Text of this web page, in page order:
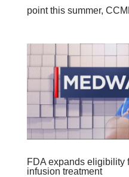
point this summer,
FDA expands eligibility
infusion treatment